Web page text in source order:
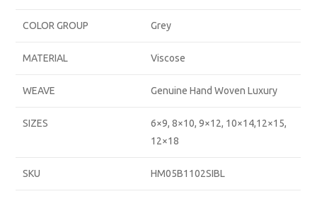
COLOR GROUP Grey
MATERIAL Viscose
WEAVE Genuine Hand Woven Luxury
SIZES
6×9, 8×10, 9×12, 10×14,12×15,
12×18
SKU HM05B1102SIBL